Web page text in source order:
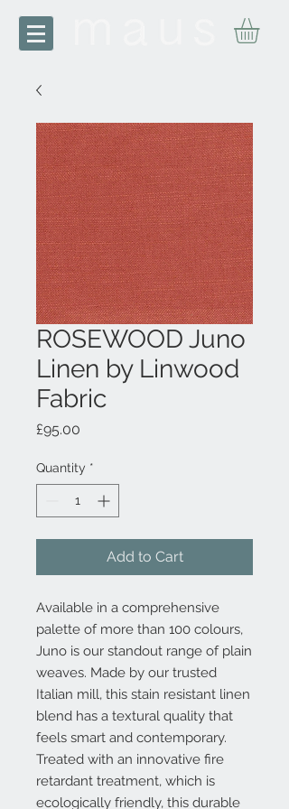
ROSEWOOD Juno
Linen by Linwood
Fabric
£95.00
Quantity *
Add to Cart
Available in a comprehensive
palette of more than 100 colours,
Juno is our standout range of plain
weaves. Made by our trusted
Italian mill, this stain resistant linen
blend has a textural quality that
feels smart and contemporary.
Treated with an innovative fire
retardant treatment, which is
ecologically friendly, this durable